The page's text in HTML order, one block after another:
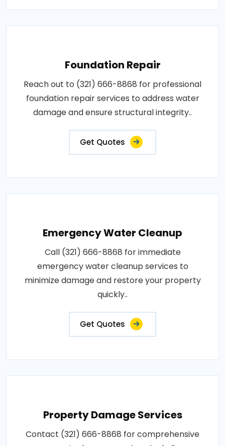
Foundation Repair
Reach out to (321) 666-8868 for professional
foundation repair services to address water
damage and ensure structural integrity..
Get Quotes
Emergency Water Cleanup
Call (321) 666-8868 for immediate
emergency water cleanup services to
minimize damage and restore your property
quickly..
Get Quotes
Property Damage Services
Contact (321) 666-8868 for comprehensive